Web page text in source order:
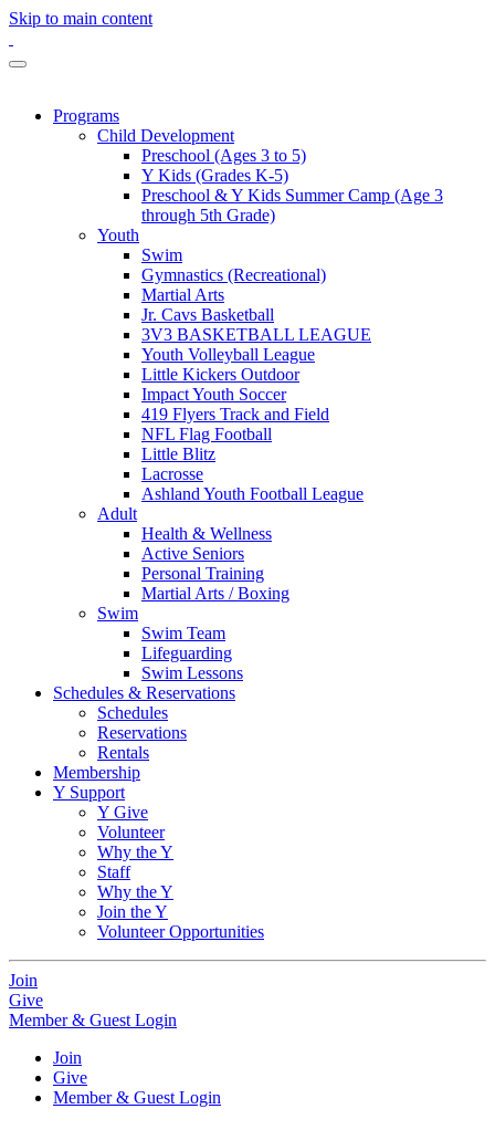
Skip to main content
Programs
Child Development
Preschool (Ages 3 to 5)
Y Kids (Grades K-5)
Preschool & Y Kids Summer Camp (Age 3
through 5th Grade)
Youth
Swim
Gymnastics (Recreational)
Martial Arts
Jr. Cavs Basketball
3V3 BASKETBALL LEAGUE
Youth Volleyball League
Little Kickers Outdoor
Impact Youth Soccer
419 Flyers Track and Field
NFL Flag Football
Little Blitz
Lacrosse
Ashland Youth Football League
Adult
Health & Wellness
Active Seniors
Personal Training
Martial Arts / Boxing
Swim
Swim Team
Lifeguarding
Swim Lessons
Schedules & Reservations
Schedules
Reservations
Rentals
Membership
Y Support
Y Give
Volunteer
Why the Y
Staff
Why the Y
Join the Y
Volunteer Opportunities
Join
Give
Member & Guest Login
Join
Give
Member & Guest Login